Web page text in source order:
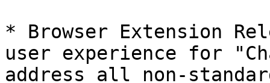
* ​Browser Extension
user experience for
address all non-